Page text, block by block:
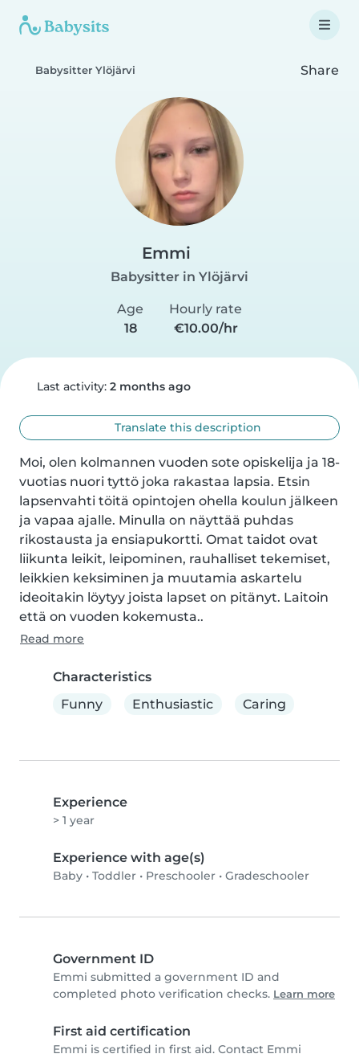
Babysitter Ylöjärvi Share
Emmi
Babysitter in Ylöjärvi
Age
18
Hourly rate
€10.00/hr
Last activity: 2 months ago
Translate this description
Moi, olen kolmannen vuoden sote opiskelija ja 18-
vuotias nuori tyttö joka rakastaa lapsia. Etsin
lapsenvahti töitä opintojen ohella koulun jälkeen
ja vapaa ajalle. Minulla on näyttää puhdas
rikostausta ja ensiapukortti. Omat taidot ovat
liikunta leikit, leipominen, rauhalliset tekemiset,
leikkien keksiminen ja muutamia askartelu
ideoitakin löytyy joista lapset on pitänyt. Laitoin
että on vuoden kokemusta..
Read more
Characteristics
Funny
Enthusiastic Caring
Experience
> 1 year
Experience with age(s)
Baby • Toddler • Preschooler • Gradeschooler
Government ID
Emmi submitted a government ID and
completed photo verification checks. Learn more
First aid certification
Emmi is certified in first aid. Contact Emmi